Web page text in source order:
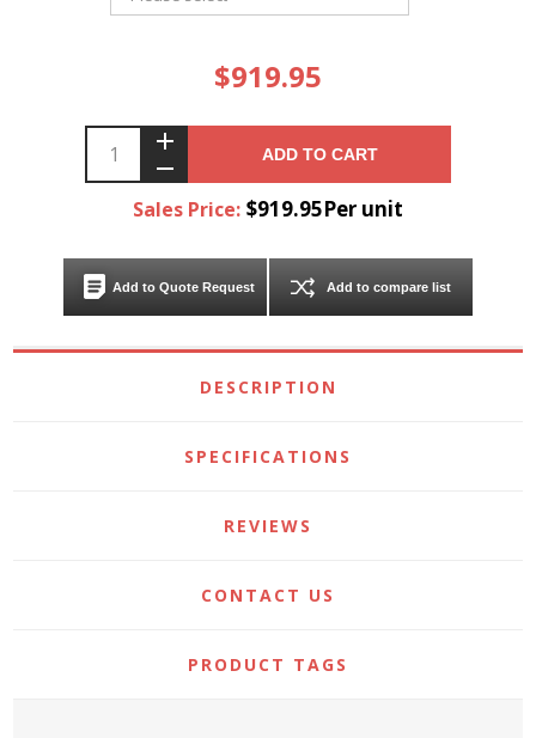
$919.95
ADD TO CART
Sales Price: $919.95Per unit
Add to Quote Request Add to compare list
DESCRIPTION
SPECIFICATIONS
REVIEWS
CONTACT US
PRODUCT TAGS